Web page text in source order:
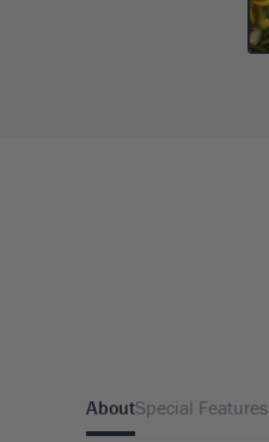
AboutSpecial Features